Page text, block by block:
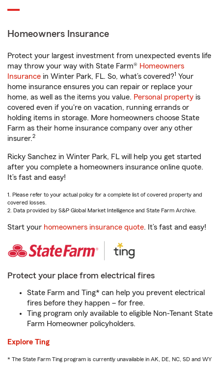
Homeowners Insurance
Protect your largest investment from unexpected events life
may throw your way with State Farm® Homeowners
Insurance in Winter Park, FL. So, what’s covered?1 Your
home insurance ensures you can repair or replace your
home, as well as the items you value. Personal property is
covered even if you're on vacation, running errands or
holding items in storage. More homeowners choose State
Farm as their home insurance company over any other
insurer.2
Ricky Sanchez in Winter Park, FL will help you get started
after you complete a homeowners insurance online quote.
It’s fast and easy!
1. Please refer to your actual policy for a complete list of covered property and
covered losses.
2. Data provided by S&P Global Market Intelligence and State Farm Archive.
Start your homeowners insurance quote. It’s fast and easy!
Protect your place from electrical fires
State Farm and Ting* can help you prevent electrical
fires before they happen – for free.
Ting program only available to eligible Non-Tenant State
Farm Homeowner policyholders.
Explore Ting
* The State Farm Ting program is currently unavailable in AK, DE, NC, SD and WY